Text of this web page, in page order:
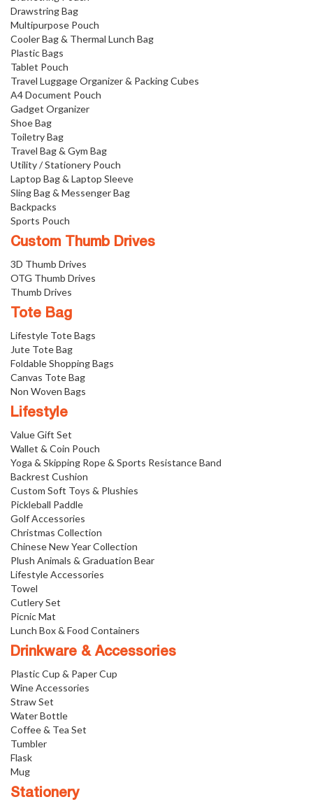
Drawstring Bag
Multipurpose Pouch
Cooler Bag & Thermal Lunch Bag
Plastic Bags
Tablet Pouch
Travel Luggage Organizer & Packing Cubes
A4 Document Pouch
Gadget Organizer
Shoe Bag
Toiletry Bag
Travel Bag & Gym Bag
Utility / Stationery Pouch
Laptop Bag & Laptop Sleeve
Sling Bag & Messenger Bag
Backpacks
Sports Pouch
Custom Thumb Drives
3D Thumb Drives
OTG Thumb Drives
Thumb Drives
Tote Bag
Lifestyle Tote Bags
Jute Tote Bag
Foldable Shopping Bags
Canvas Tote Bag
Non Woven Bags
Lifestyle
Value Gift Set
Wallet & Coin Pouch
Yoga & Skipping Rope & Sports Resistance Band
Backrest Cushion
Custom Soft Toys & Plushies
Pickleball Paddle
Golf Accessories
Christmas Collection
Chinese New Year Collection
Plush Animals & Graduation Bear
Lifestyle Accessories
Towel
Cutlery Set
Picnic Mat
Lunch Box & Food Containers
Drinkware & Accessories
Plastic Cup & Paper Cup
Wine Accessories
Straw Set
Water Bottle
Coffee & Tea Set
Tumbler
Flask
Mug
Stationery